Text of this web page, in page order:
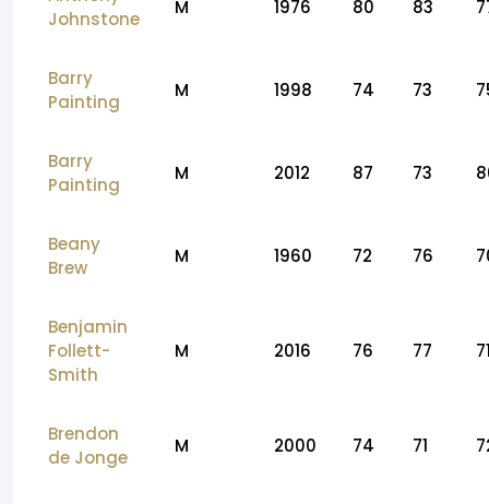
Johnstone
M 1976 80 83
Barry
Painting
M 1998 74 73
Barry
Painting
M 2012 87 73
Beany
Brew
M 1960 72 76
Benjamin
Follett-
Smith
M 2016 76 77
Brendon
de Jonge
M 2000 74 71